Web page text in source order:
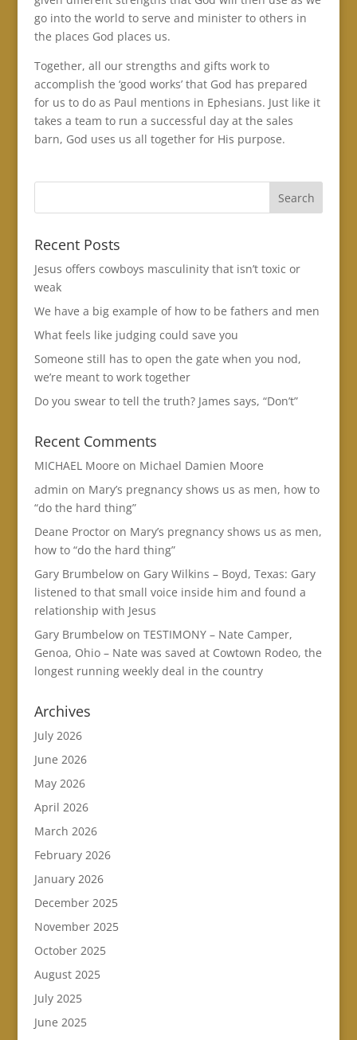
go into the world to serve and minister to others in
the places God places us.
Together, all our strengths and gifts work to
accomplish the ‘good works’ that God has prepared
for us to do as Paul mentions in Ephesians. Just like it
takes a team to run a successful day at the sales
barn, God uses us all together for His purpose.
Recent Posts
Jesus offers cowboys masculinity that isn’t toxic or
weak
We have a big example of how to be fathers and men
What feels like judging could save you
Someone still has to open the gate when you nod,
we’re meant to work together
Do you swear to tell the truth? James says, “Don’t”
Recent Comments
MICHAEL Moore on Michael Damien Moore
admin on Mary’s pregnancy shows us as men, how to
“do the hard thing”
Deane Proctoron Mary’s pregnancy shows us as men,
how to “do the hard thing”
Gary Brumbelowon Gary Wilkins – Boyd, Texas: Gary
listened to that small voice inside him and found a
relationship with Jesus
Gary Brumbelowon TESTIMONY – Nate Camper,
Genoa, Ohio – Nate was saved at Cowtown Rodeo, the
longest running weekly deal in the country
Archives
July 2026
June 2026
May 2026
April 2026
March 2026
February 2026
January 2026
December 2025
November 2025
October 2025
August 2025
July 2025
June 2025